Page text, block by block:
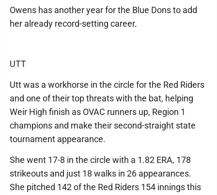
Owens has another year for the Blue Dons to add
her already record-setting career.
UTT
Utt was a workhorse in the circle for the Red Riders
and one of their top threats with the bat, helping
Weir High finish as OVAC runners up, Region 1
champions and make their second-straight state
tournament appearance.
She went 17-8 in the circle with a 1.82 ERA, 178
strikeouts and just 18 walks in 26 appearances.
She pitched 142 of the Red Riders 154 innings this